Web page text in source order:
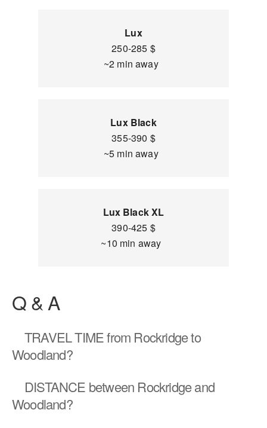
Lux
250-285 $
~2 min away
Lux Black
355-390 $
~5 min away
Lux Black XL
390-425 $
~10 min away
Q & A
TRAVEL TIMEfrom Rockridge to
Woodland?
DISTANCE between Rockridge and
Woodland?